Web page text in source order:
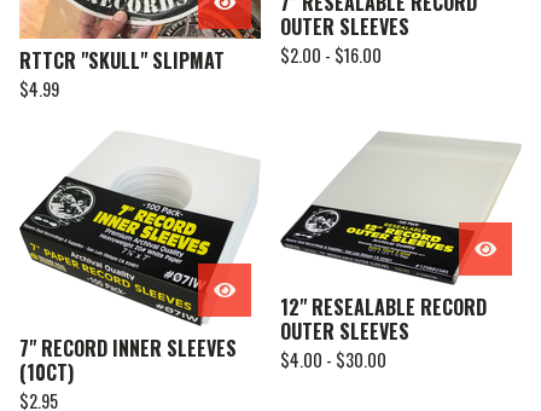
RTTCR "SKULL" SLIPMAT
$4.99
OUTER SLEEVES
$2.00 - $16.00
7" RECORD INNER SLEEVES
(10CT)
$2.95
12" RESEALABLE RECORD
OUTER SLEEVES
$4.00 - $30.00